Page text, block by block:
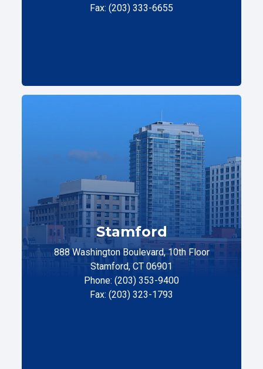
Fax: (203) 333-6655
Stamford
888 Washington Boulevard, 10th Floor
Stamford, CT 06901
Phone: (203) 353-9400
Fax: (203) 323-1793